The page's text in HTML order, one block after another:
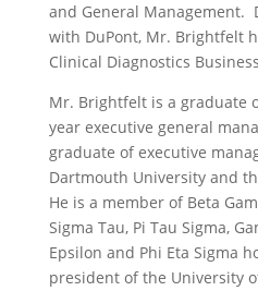
and General Management.
with DuPont, Mr. Brightfelt
Clinical Diagnostics
Mr. Brightfelt is a graduate
year executive general
graduate of executive
Dartmouth University and
He is a member of Beta
Sigma Tau, Pi Tau Sigma,
Epsilon and Phi Eta Sigma
president of the University